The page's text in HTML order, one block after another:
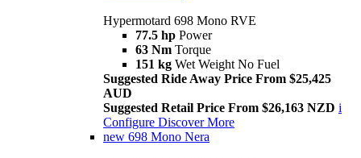
Hypermotard 698 Mono RVE
77.5 hp Power
63 Nm Torque
151 kg Wet Weight No Fuel
Suggested Ride Away Price From $25,425
AUD
Suggested Retail Price From $26,163 NZD i
Configure Discover More
new 698 Mono Nera